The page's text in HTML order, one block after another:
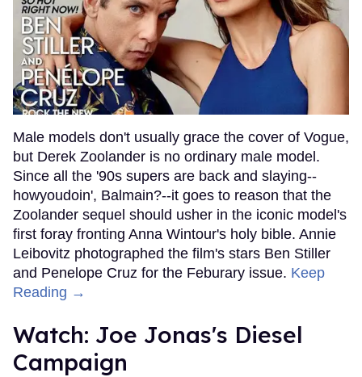
Male models don't usually grace the cover of Vogue,
but Derek Zoolander is no ordinary male model.
Since all the '90s supers are back and slaying--
howyoudoin', Balmain?--it goes to reason that the
Zoolander sequel should usher in the iconic model's
first foray fronting Anna Wintour's holy bible. Annie
Leibovitz photographed the film's stars Ben Stiller
and Penelope Cruz for the Feburary issue. Keep
Reading →
Watch: Joe Jonas's Diesel
Campaign